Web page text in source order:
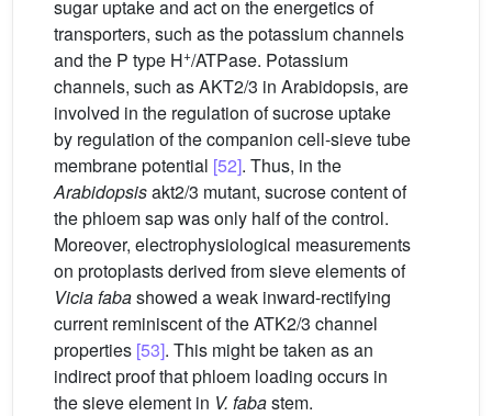
sugar uptake and act on the energetics of
transporters, such as the potassium channels
and the P type H+/ATPase. Potassium
channels, such as AKT2/3 in Arabidopsis, are
involved in the regulation of sucrose uptake
by regulation of the companion cell-sieve tube
membrane potential [52]. Thus, in the
Arabidopsisakt2/3 mutant, sucrose content of
the phloem sap was only half of the control.
Moreover, electrophysiological measurements
on protoplasts derived from sieve elements of
Viciafabashowed a weak inward-rectifying
current reminiscent of the ATK2/3 channel
properties [53]. This might be taken as an
indirect proof that phloem loading occurs in
the sieve element in V. fabastem.